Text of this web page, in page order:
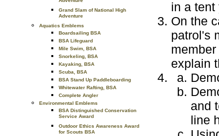
Grand Slam of National High
Adventure
Aquatics Emblems
Boardsailing BSA
BSA Lifeguard
Mile Swim, BSA
Snorkeling, BSA
Kayaking, BSA
Scuba, BSA
BSA Stand Up Paddleboarding
Whitewater Rafting, BSA
Complete Angler
Environmental Emblems
BSA Distinguished Conservation
Service Award
Outdoor Ethics Awareness Award
for Scouts BSA
in a tent
On the
patrol's
explain
and
line